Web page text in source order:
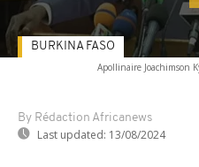
Apollinaire Joachimson
By Rédaction Africanews
Last updated: 13/08/2024
BURKINA FASO